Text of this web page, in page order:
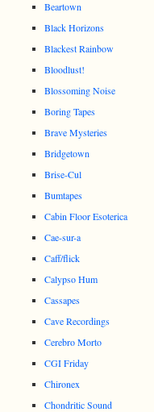
Beartown
Black Horizons
Blackest Rainbow
Bloodlust!
Blossoming Noise
Boring Tapes
Brave Mysteries
Bridgetown
Brise-Cul
Bumtapes
Cabin Floor Esoterica
Cae-sur-a
Caff/flick
Calypso Hum
Cassapes
Cave Recordings
Cerebro Morto
CGI Friday
Chironex
Chondritic Sound